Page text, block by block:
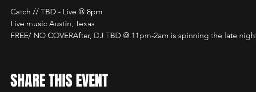
Catch // TBD - Live @ 8pm
Live music Austin, Texas
FREE/ NO COVERAfter, DJ TBD @ 11pm-2am is spinning the late
SHARE THIS EVENT